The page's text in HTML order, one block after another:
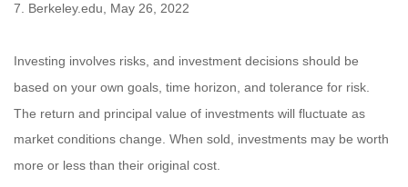
7. Berkeley.edu, May 26, 2022
Investing involves risks, and investment decisions should be
based on your own goals, time horizon, and tolerance for risk.
The return and principal value of investments will fluctuate as
market conditions change. When sold, investments may be worth
more or less than their original cost.